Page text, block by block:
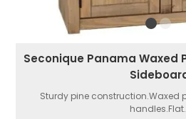
Seconique Panama Waxed
Sturdy pine construction.Waxed